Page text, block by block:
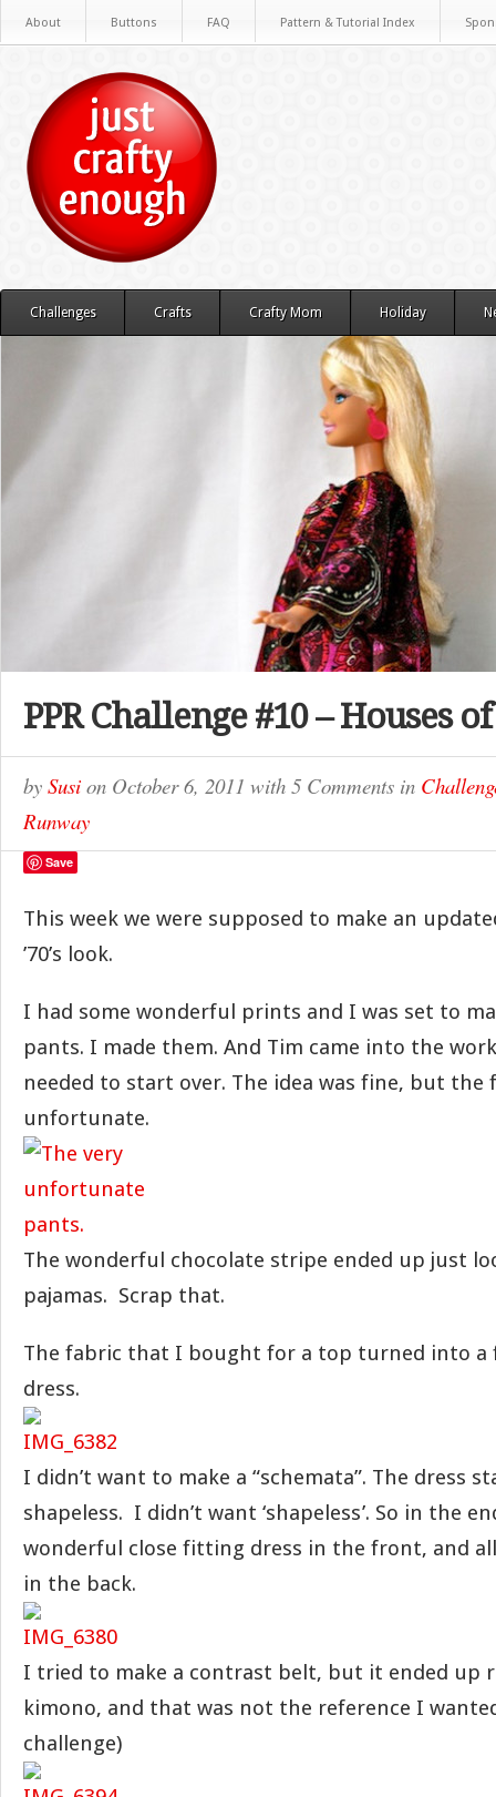
About Buttons FAQ Pattern & Tutorial Index
Challenges Crafts Crafty Mom Holiday
PPR Challenge #10 – Houses
by Susi on October 6, 2011 with 5 Comments in
Runway
Save
This week we were supposed to make an
’70’s look.
I had some wonderful prints and I was set to
pants. I made them. And Tim came into the
needed to start over. The idea was fine, but the
unfortunate.
The wonderful chocolate stripe ended up just
pajamas. Scrap that.
The fabric that I bought for a top turned into a
dress.
I didn’t want to make a “schemata”. The dress
shapeless. I didn’t want ‘shapeless’. So in the
wonderful close fitting dress in the front, and
in the back.
I tried to make a contrast belt, but it ended up
kimono, and that was not the reference I
challenge)